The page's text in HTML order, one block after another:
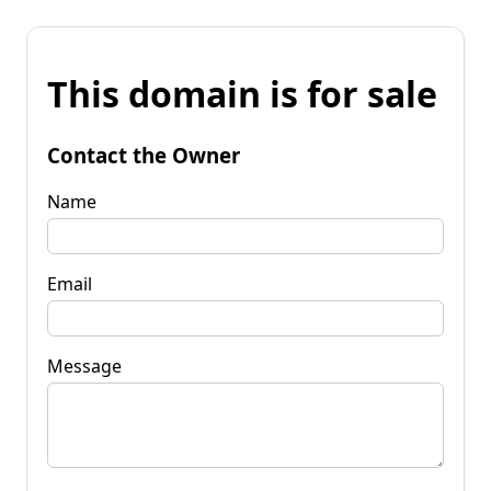
This domain is for sale
Contact the Owner
Name
Email
Message